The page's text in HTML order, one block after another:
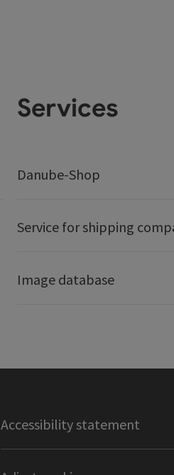
Services
Danube-Shop
Service for shipping
Image database
Accessibility statement